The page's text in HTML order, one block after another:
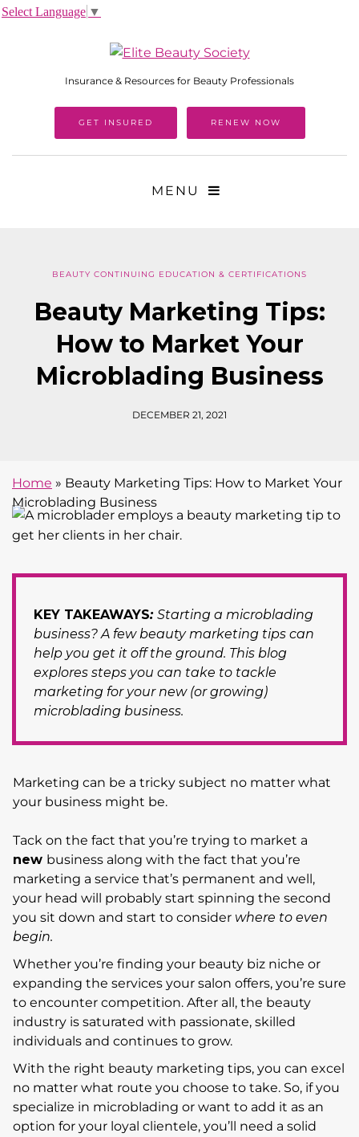
Insurance & Resources for Beauty Professionals
GET INSURED RENEW NOW
MENU
BEAUTY CONTINUING EDUCATION & CERTIFICATIONS
Beauty Marketing Tips:
How to Market Your
Microblading Business
DECEMBER 21, 2021
KEY TAKEAWAYS: Starting a microblading
business? A few beauty marketing tips can
help you get it off the ground. This blog
explores steps you can take to tackle
marketing for your new (or growing)
microblading business.
Marketing can be a tricky subject no matter what
your business might be.
Tack on the fact that you’re trying to market a
new business along with the fact that you’re
marketing a service that’s permanent and well,
your head will probably start spinning the second
you sit down and start to consider where to even
begin.
Whether you’re finding your beauty biz niche or
expanding the services your salon offers, you’re sure
to encounter competition. After all, the beauty
industry is saturated with passionate, skilled
individuals and continues to grow.
With the right beauty marketing tips, you can excel
no matter what route you choose to take. So, if you
specialize in microblading or want to add it as an
option for your loyal clientele, you’ll need a solid
Home » Beauty Marketing Tips: How to Market Your
Microblading Business
Select Language ▼